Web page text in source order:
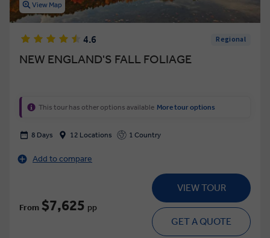
View Map
4.6 Regional
NEW ENGLAND'S FALL FOLIAGE
This tour has other options available More tour options
8 Days 12 Locations 1 Country
Add to compare
From $7,625 pp
VIEW TOUR
GET A QUOTE